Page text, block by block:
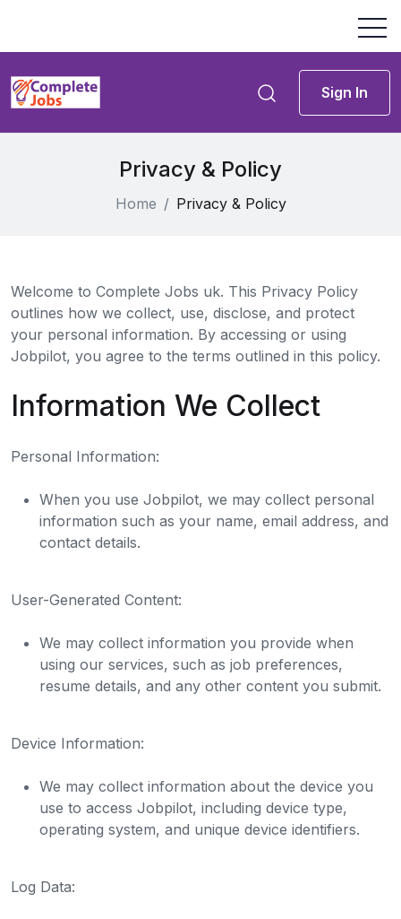
Sign In
Privacy & Policy
Home Privacy & Policy
Welcome to Complete Jobs uk. This Privacy Policy
outlines how we collect, use, disclose, and protect
your personal information. By accessing or using
Jobpilot, you agree to the terms outlined in this policy.
Information We Collect
Personal Information:
When you use Jobpilot, we may collect personal
information such as your name, email address, and
contact details.
User-Generated Content:
We may collect information you provide when
using our services, such as job preferences,
resume details, and any other content you submit.
Device Information:
We may collect information about the device you
use to access Jobpilot, including device type,
operating system, and unique device identifiers.
Log Data: